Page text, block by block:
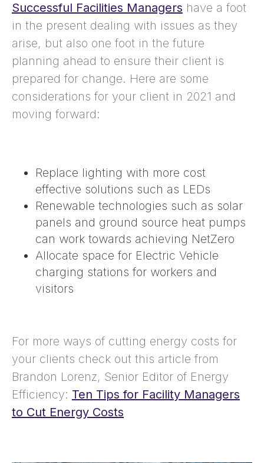
Successful Facilities Managers have a foot
in the present dealing with issues as they
arise, but also one foot in the future
planning ahead to ensure their client is
prepared for change. Here are some
considerations for your client in 2021 and
moving forward:
Replace lighting with more cost
effective solutions such as LEDs
Renewable technologies such as solar
panels and ground source heat pumps
can work towards achieving NetZero
Allocate space for Electric Vehicle
charging stations for workers and
visitors
For more ways of cutting energy costs for
your clients check out this article from
Brandon Lorenz, Senior Editor of Energy
Efficiency: Ten Tips for Facility Managers
to Cut Energy Costs